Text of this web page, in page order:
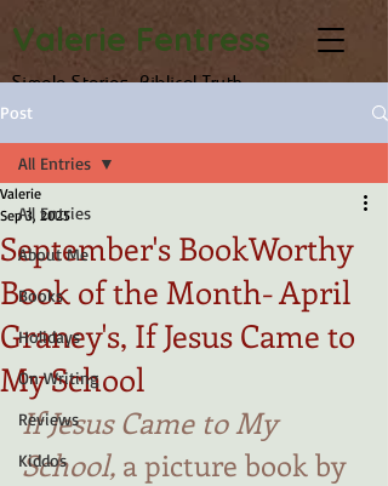
Valerie Fentress
Simple Stories, Biblical Truth
Post
All Entries
About Me
Books
Holidays
On Writing
Reviews
Kiddos
All Entries
September's BookWorthy
Book of the Month- April
Graney's, If Jesus Came to
My School
Valerie
Sep 3, 2025
If Jesus Came to My
School, a picture book by